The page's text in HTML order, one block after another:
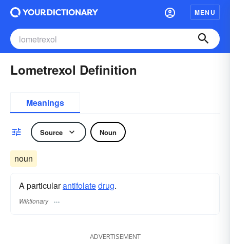
MENU
Lometrexol Definition
Meanings
Source Noun
noun
A particularantifolatedrug.
Wiktionary
ADVERTISEMENT